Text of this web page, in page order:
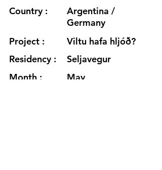
Country :
Project :
Residency :
Month :
Argentina /
Germany
Viltu hafa hljóð?
Seljavegur
May